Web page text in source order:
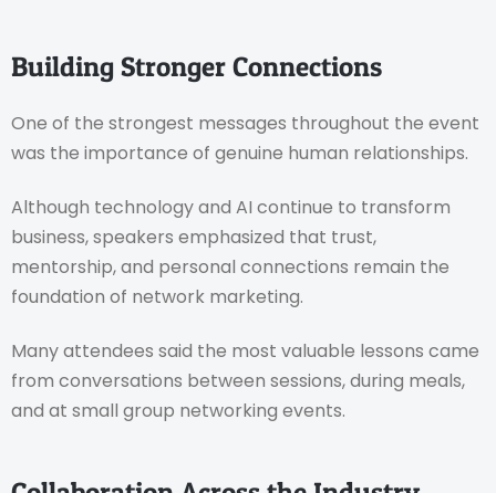
Building Stronger Connections
One of the strongest messages throughout the event
was the importance of genuine human relationships.
Although technology and AI continue to transform
business, speakers emphasized that trust,
mentorship, and personal connections remain the
foundation of network marketing.
Many attendees said the most valuable lessons came
from conversations between sessions, during meals,
and at small group networking events.